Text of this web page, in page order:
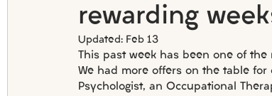
rewarding
Updated: Feb 13
This past week has been one of
We had more offers on the table
Psychologist, an Occupational